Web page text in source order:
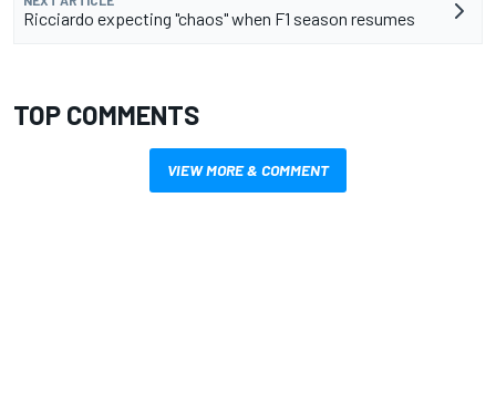
Ricciardo expecting "chaos" when F1 season resumes
TOP COMMENTS
VIEW MORE & COMMENT